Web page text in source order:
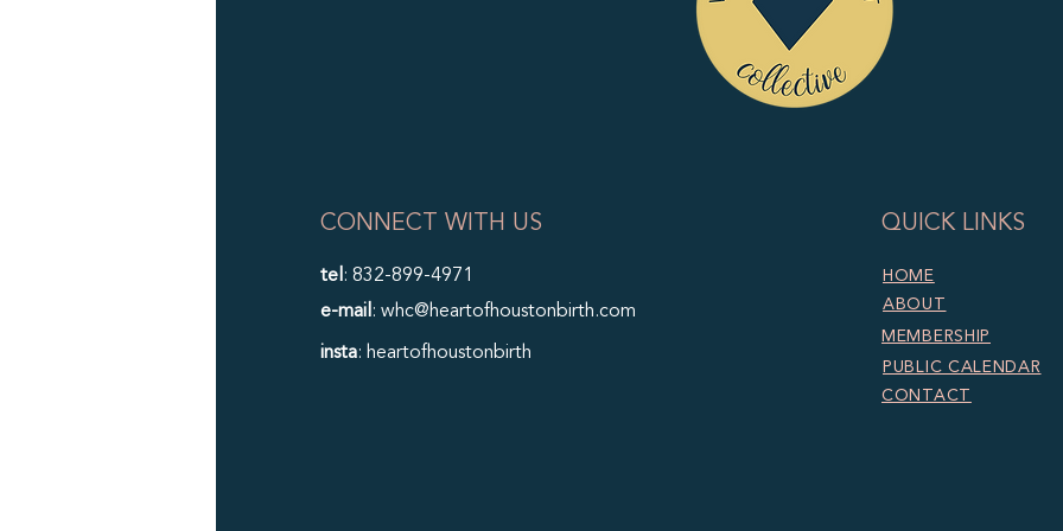
CONNECT WITH US
tel : 832-899-4971
e-mail : whc@heartofhoustonbirth.com
insta: heartofhoustonbirth
QUICK LINKS
HOME
ABOUT
MEMBERSHIP
PUBLIC CALENDAR
CONTACT